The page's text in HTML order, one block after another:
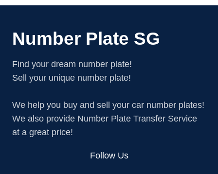
Number Plate SG
Find your dream number plate!
Sell your unique number plate!
We help you buy and sell your car number plates!
We also provide Number Plate Transfer Service
at a great price!
Follow Us